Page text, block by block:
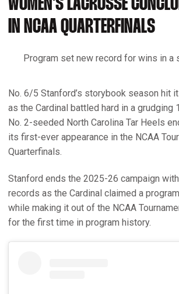
WOMEN'S LACROSSE
IN NCAA QUARTERFINALS
Program set new record for wins in a
No. 6/5 Stanford’s storybook season hit
as the Cardinal battled hard in a grudging
No. 2-seeded North Carolina Tar Heels
its first-ever appearance in the NCAA
Quarterfinals.
Stanford ends the 2025-26 campaign
records as the Cardinal claimed a
while making it out of the NCAA
for the first time in program history.